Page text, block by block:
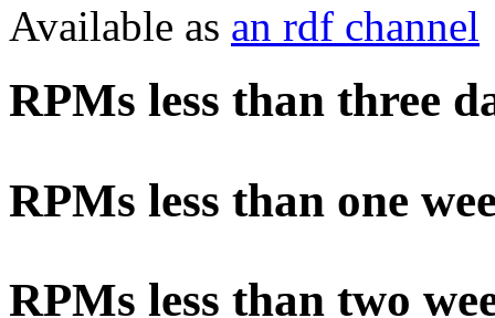
Available as an rdf channel
RPMs less than three
RPMs less than one
RPMs less than two